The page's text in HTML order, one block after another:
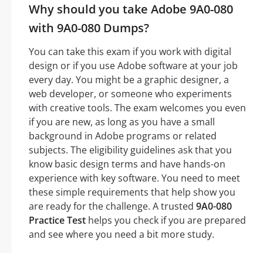
Why should you take Adobe 9A0-080
with 9A0-080 Dumps?
You can take this exam if you work with digital
design or if you use Adobe software at your job
every day. You might be a graphic designer, a
web developer, or someone who experiments
with creative tools. The exam welcomes you even
if you are new, as long as you have a small
background in Adobe programs or related
subjects. The eligibility guidelines ask that you
know basic design terms and have hands-on
experience with key software. You need to meet
these simple requirements that help show you
are ready for the challenge. A trusted 9A0-080
Practice Test helps you check if you are prepared
and see where you need a bit more study.